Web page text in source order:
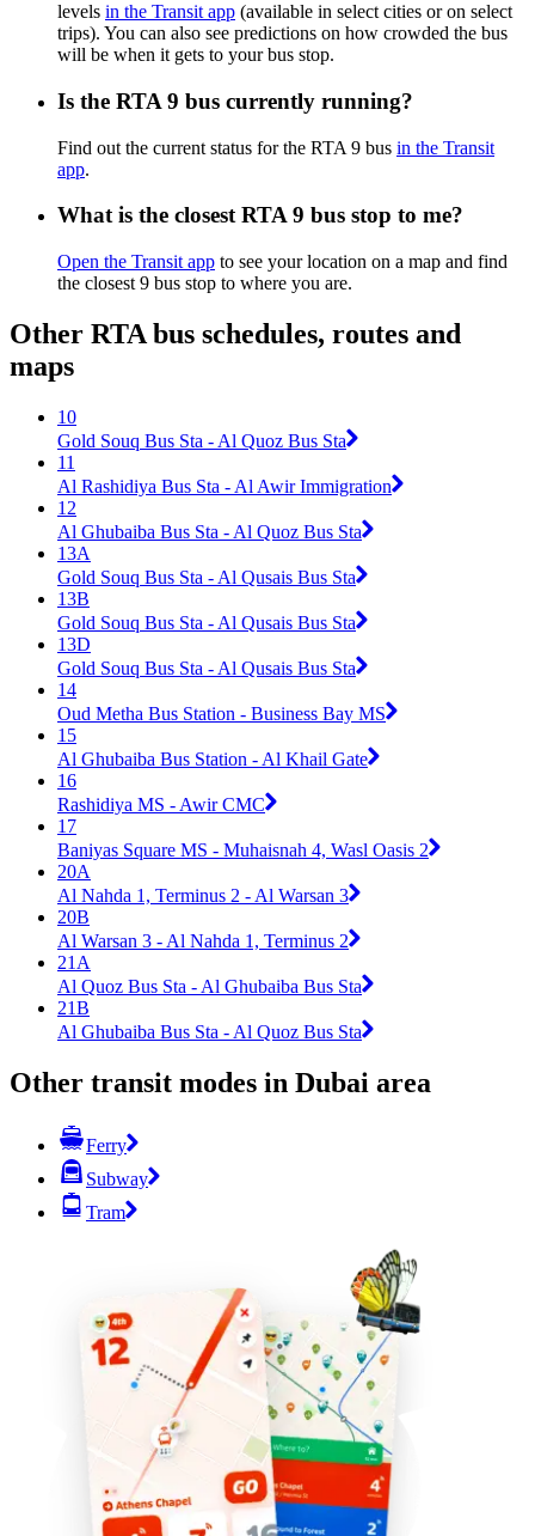
levels in the Transit app (available in select cities or on select
trips). You can also see predictions on how crowded the bus
will be when it gets to your bus stop.
Is the RTA 9 bus currently running?
Find out the current status for the RTA 9 bus in the Transit
app.
What is the closest RTA 9 bus stop to me?
Open the Transit app to see your location on a map and find
the closest 9 bus stop to where you are.
Other RTA bus schedules, routes and
maps
10
Gold Souq Bus Sta - Al Quoz Bus Sta
11
Al Rashidiya Bus Sta - Al Awir Immigration
12
Al Ghubaiba Bus Sta - Al Quoz Bus Sta
13A
Gold Souq Bus Sta - Al Qusais Bus Sta
13B
Gold Souq Bus Sta - Al Qusais Bus Sta
13D
Gold Souq Bus Sta - Al Qusais Bus Sta
14
Oud Metha Bus Station - Business Bay MS
15
Al Ghubaiba Bus Station - Al Khail Gate
16
Rashidiya MS - Awir CMC
17
Baniyas Square MS - Muhaisnah 4, Wasl Oasis 2
20A
Al Nahda 1, Terminus 2 - Al Warsan 3
20B
Al Warsan 3 - Al Nahda 1, Terminus 2
21A
Al Quoz Bus Sta - Al Ghubaiba Bus Sta
21B
Al Ghubaiba Bus Sta - Al Quoz Bus Sta
Other transit modes in Dubai area
Ferry
Subway
Tram